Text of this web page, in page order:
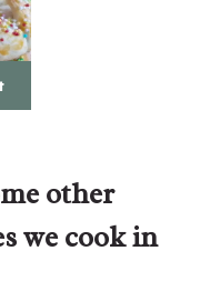
other
we cook in